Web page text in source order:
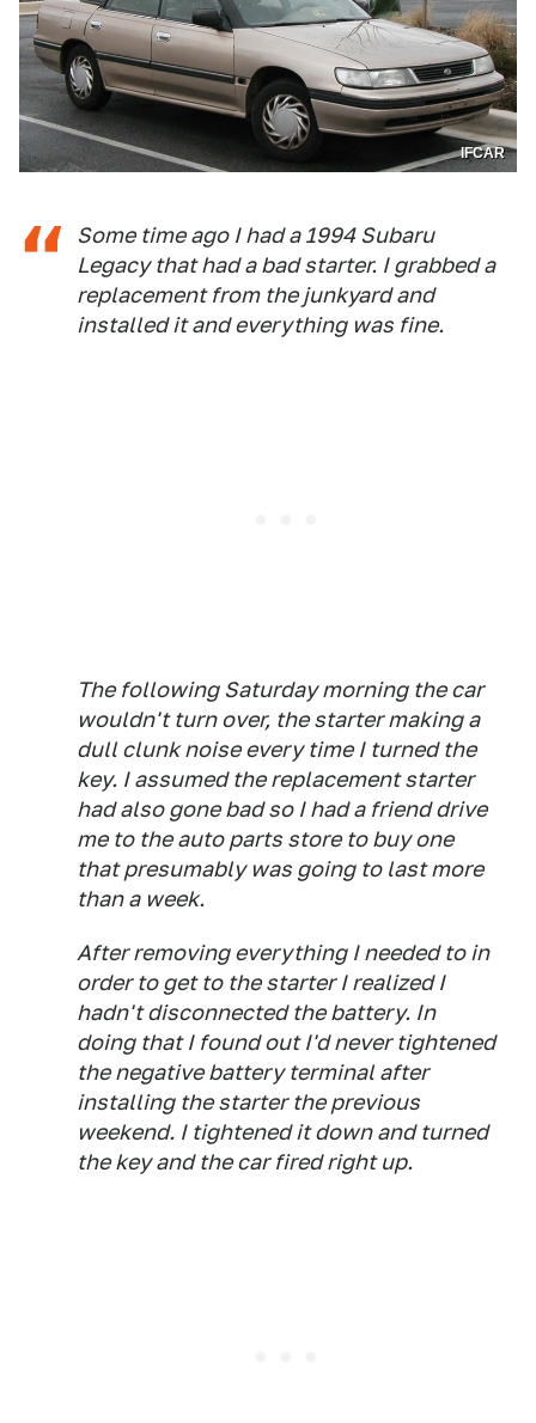
IFCAR
Some time ago I had a 1994 Subaru
Legacy that had a bad starter. I grabbed a
replacement from the junkyard and
installed it and everything was fine.
The following Saturday morning the car
wouldn't turn over, the starter making a
dull clunk noise every time I turned the
key. I assumed the replacement starter
had also gone bad so I had a friend drive
me to the auto parts store to buy one
that presumably was going to last more
than a week.
After removing everything I needed to in
order to get to the starter I realized I
hadn't disconnected the battery. In
doing that I found out I'd never tightened
the negative battery terminal after
installing the starter the previous
weekend. I tightened it down and turned
the key and the car fired right up.